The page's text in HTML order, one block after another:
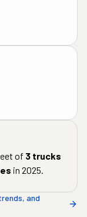
of 3 trucks
in 2025.
and